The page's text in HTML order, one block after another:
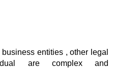
entities , other legal
are complex and